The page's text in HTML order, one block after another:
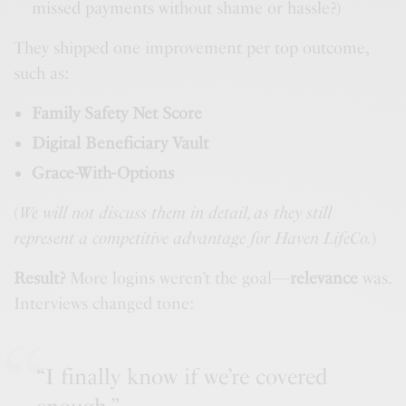
missed payments without shame or hassle?)
They shipped one improvement per top outcome,
such as:
Family Safety Net Score
Digital Beneficiary Vault
Grace-With-Options
We will not discuss them in detail, as they still
represent a competitive advantage for Haven LifeCo.
Result?
More logins weren’t the goal— relevance was.
Interviews changed tone:
“I finally know if we’re covered